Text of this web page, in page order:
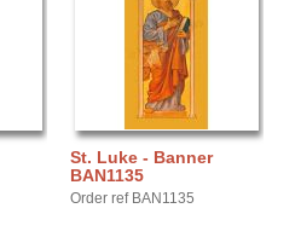
St. Luke - Banner
BAN1135
Order ref BAN1135